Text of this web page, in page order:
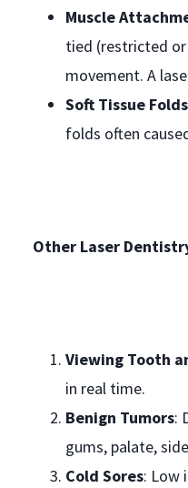
Muscle
tied (restricted
movement. A
Soft Tissue
folds often
Other Laser
Viewing Tooth
in real time.
Benign Tumors:
gums, palate,
Cold Sores: Low